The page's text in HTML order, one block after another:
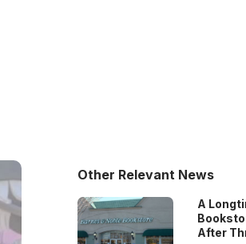
Other Relevant News
A
After